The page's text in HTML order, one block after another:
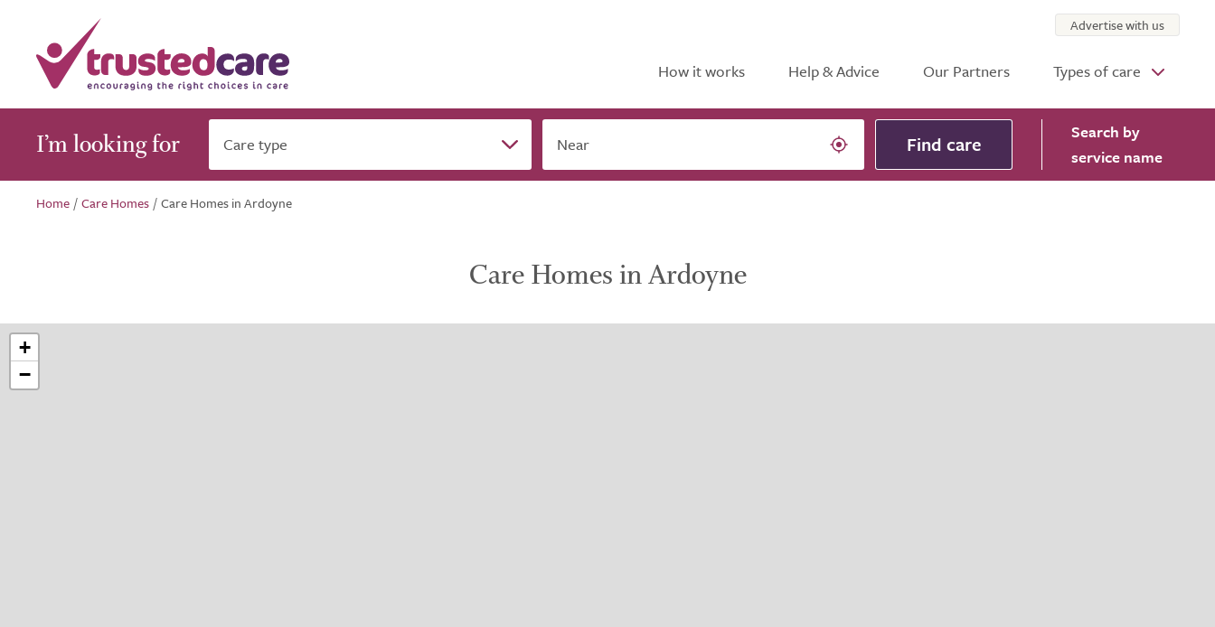
How it works Help & Advice Our Partners Types of care
Advertise with us
I’m looking for Care type Near Find care Search by
service name
Home /Care Homes /Care Homes in Ardoyne
Care Homes in Ardoyne
+
−